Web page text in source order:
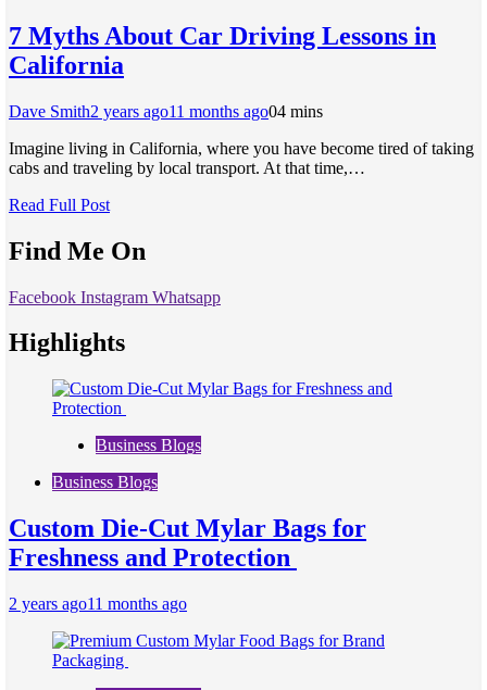
7 Myths About Car Driving Lessons in
California
Dave Smith2 years ago11 months ago04 mins
Imagine living in California, where you have become tired of taking
cabs and traveling by local transport. At that time,…
Read Full Post
Find Me On
Facebook Instagram Whatsapp
Highlights
Business Blogs
Business Blogs
Custom Die-Cut Mylar Bags for
Freshness and Protection
2 years ago11 months ago